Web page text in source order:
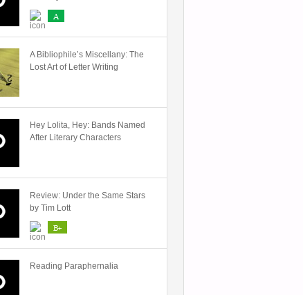
A
A Bibliophile’s Miscellany: The
Lost Art of Letter Writing
Hey Lolita, Hey: Bands Named
After Literary Characters
Review: Under the Same Stars
by Tim Lott
B+
Reading Paraphernalia